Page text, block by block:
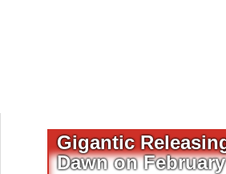
Gigantic
Dawn on